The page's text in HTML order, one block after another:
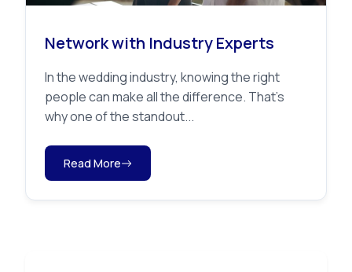
Network with Industry Experts
In the wedding industry, knowing the right
people can make all the difference. That’s
why one of the standout...
Read More